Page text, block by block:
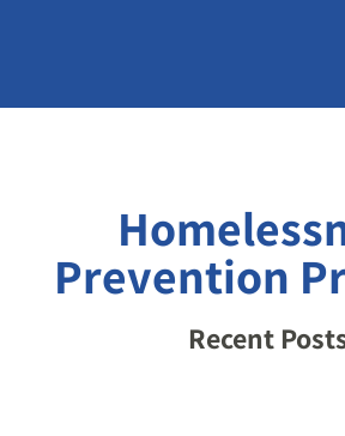
Prevention
Recent